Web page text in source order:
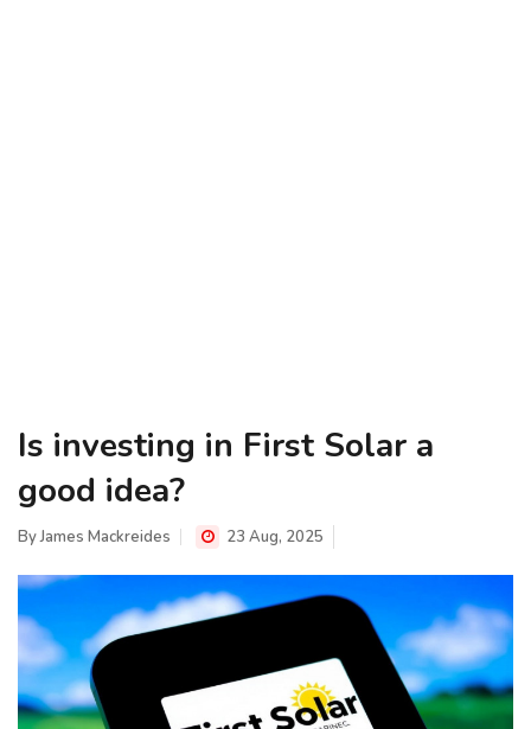
Is investing in First Solar a
good idea?
ByJames Mackreides 23 Aug, 2025